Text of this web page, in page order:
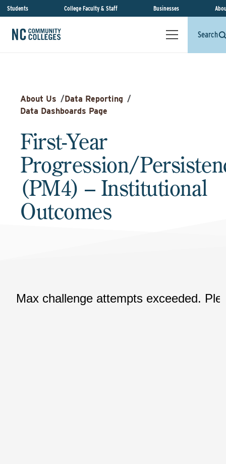
Students College Faculty & Staff Businesses
Search
About Us /Data Reporting /
Data Dashboards Page
First-Year
Progression/
(PM4) – Institutional
Outcomes